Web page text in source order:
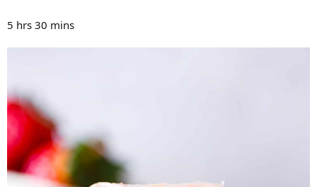
5 hrs 30 mins